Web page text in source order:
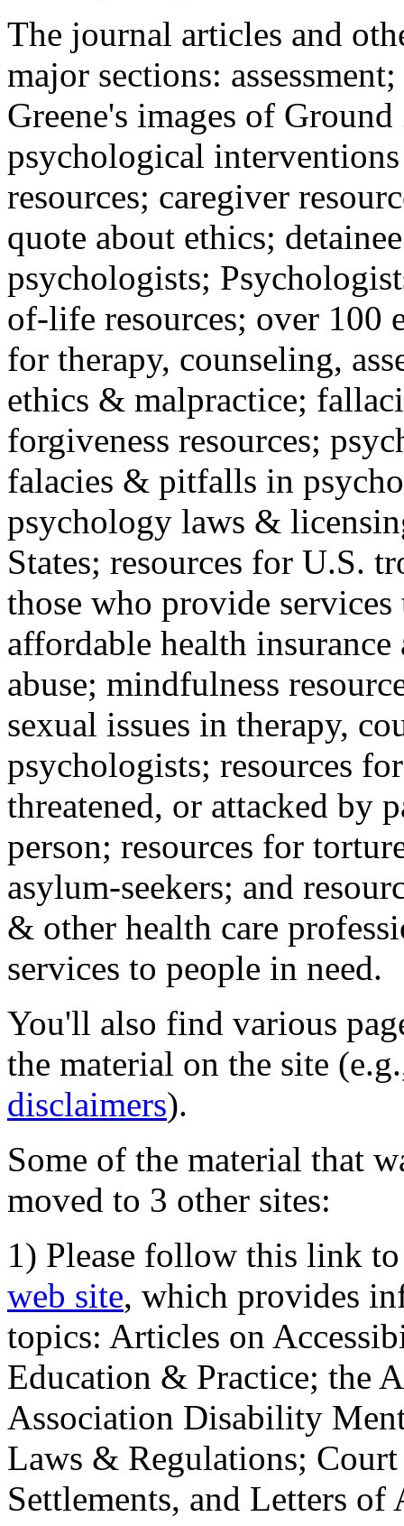
The journal articles and
major sections:
Greene's images of
psychological
resources; caregiver
quote about ethics;
psychologists;
of-life resources; over 100
for therapy, counseling,
ethics & malpractice;
forgiveness resources;
falacies & pitfalls in
psychology laws &
States; resources for U.S.
those who provide
affordable health
abuse; mindfulness
sexual issues in therapy,
psychologists; resources
threatened, or attacked by
person; resources for
asylum-seekers; and
& other health care
services to people in need.
You'll also find various
the material on the site
disclaimers).
Some of the material that
moved to 3 other sites:
1) Please follow this link
web site, which provides
topics: Articles on
Education & Practice; the
Association Disability
Laws & Regulations;
Settlements, and Letters